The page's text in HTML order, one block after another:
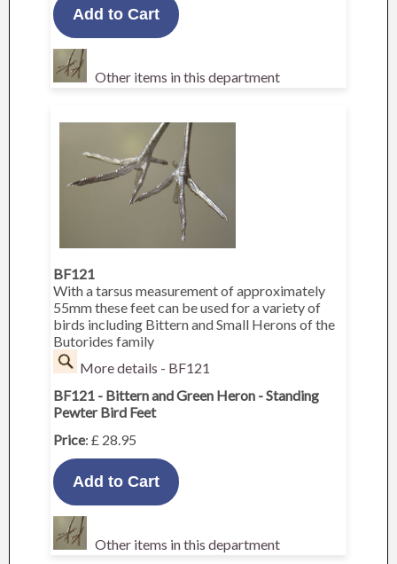
Other items in this department
BF121
With a tarsus measurement of approximately
55mm these feet can be used for a variety of
birds including Bittern and Small Herons of the
Butorides family
More details - BF121
BF121 - Bittern and Green Heron - Standing
Pewter Bird Feet
Price: £ 28.95
Other items in this department